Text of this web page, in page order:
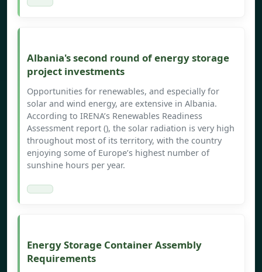
Albania's second round of energy storage
project investments
Opportunities for renewables, and especially for
solar and wind energy, are extensive in Albania.
According to IRENA’s Renewables Readiness
Assessment report (), the solar radiation is very high
throughout most of its territory, with the country
enjoying some of Europe’s highest number of
sunshine hours per year.
Energy Storage Container Assembly
Requirements